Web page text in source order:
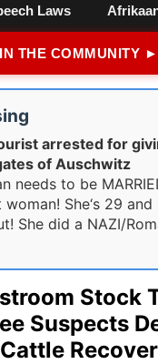
Laws
THE COMMUNITY ►
arrested for
of Auschwitz
needs to be
woman! She‘s 29
She did a NAZI/
Stock
Suspects